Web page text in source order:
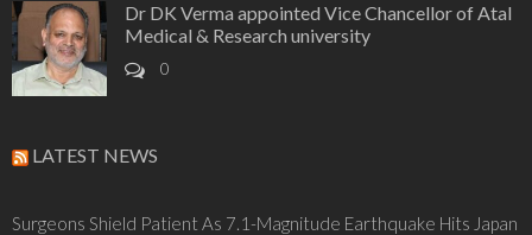
Dr DK Verma appointed Vice Chancellor of Atal
Medical & Research university
0
LATEST NEWS
Surgeons Shield Patient As 7.1-Magnitude Earthquake Hits Japan